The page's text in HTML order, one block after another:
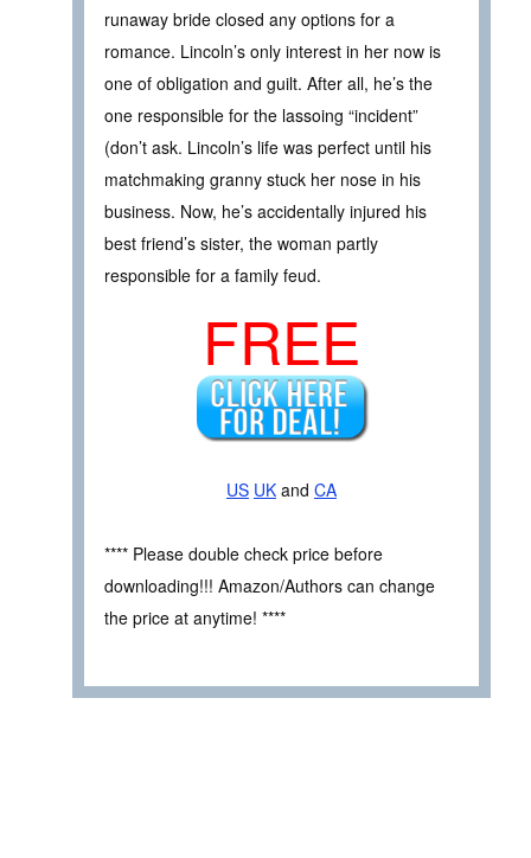
runaway bride closed any options for a
romance. Lincoln’s only interest in her now is
one of obligation and guilt. After all, he’s the
one responsible for the lassoing “incident”
(don’t ask. Lincoln’s life was perfect until his
matchmaking granny stuck her nose in his
business. Now, he’s accidentally injured his
best friend’s sister, the woman partly
responsible for a family feud.
FREE
US UK and CA
**** Please double check price before
downloading!!! Amazon/Authors can change
the price at anytime! ****